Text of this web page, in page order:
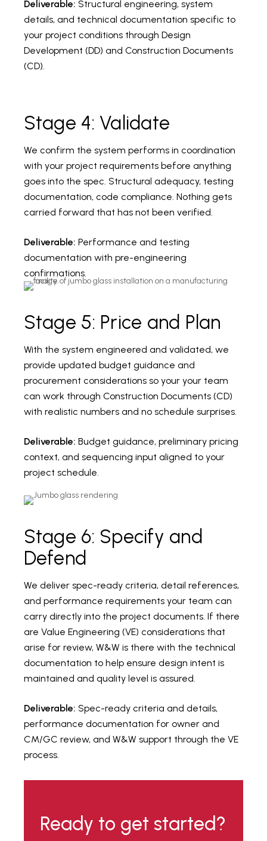
Deliverable: Structural engineering, system
details, and technical documentation specific to
your project conditions through Design
Development (DD) and Construction Documents
(CD).
Stage 4: Validate
We confirm the system performs in coordination
with your project requirements before anything
goes into the spec. Structural adequacy, testing
documentation, code compliance. Nothing gets
carried forward that has not been verified.
Deliverable: Performance and testing
documentation with pre-engineering
confirmations.
Stage 5: Price and Plan
With the system engineered and validated, we
provide updated budget guidance and
procurement considerations so your your team
can work through Construction Documents (CD)
with realistic numbers and no schedule surprises.
Deliverable: Budget guidance, preliminary pricing
context, and sequencing input aligned to your
project schedule.
Stage 6: Specify and
Defend
We deliver spec-ready criteria, detail references,
and performance requirements your team can
carry directly into the project documents. If there
are Value Engineering (VE) considerations that
arise for review, W&W is there with the technical
documentation to help ensure design intent is
maintained and quality level is assured.
Deliverable: Spec-ready criteria and details,
performance documentation for owner and
CM/GC review, and W&W support through the VE
process.
Ready to get started?